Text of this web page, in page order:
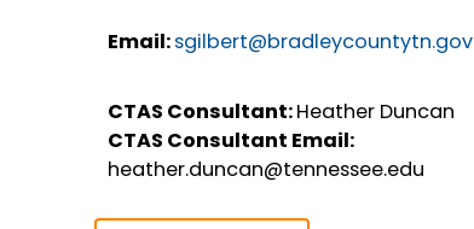
Email:sgilbert@bradleycountytn.gov
CTAS Consultant:Heather Duncan
CTAS Consultant Email:
heather.duncan@tennessee.edu